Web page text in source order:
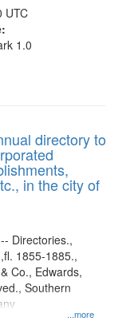
UTC
1.0
directory to
in the city of
...more
Directories.,
1855-1885.,
Co., Edwards,
Southern